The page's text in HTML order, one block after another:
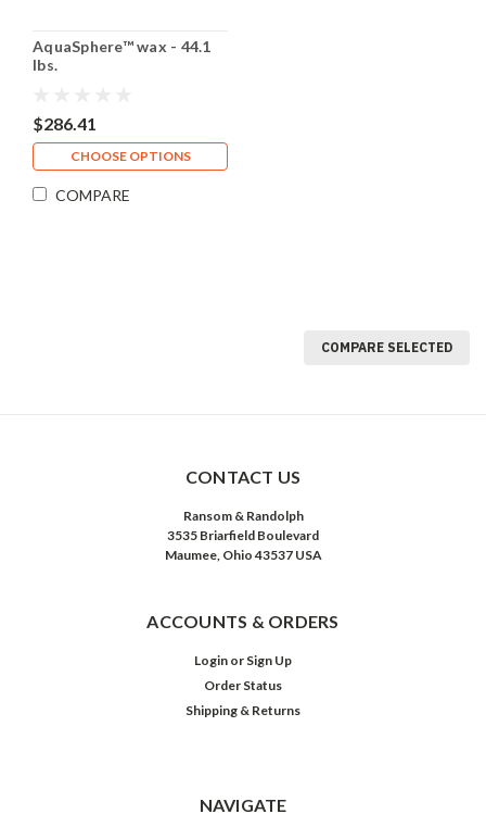
AquaSphere™ wax - 44.1
lbs.
$286.41
CHOOSE OPTIONS
COMPARE
COMPARE SELECTED
CONTACT US
Ransom & Randolph
3535 Briarfield Boulevard
Maumee, Ohio 43537 USA
ACCOUNTS & ORDERS
Login or Sign Up
Order Status
Shipping & Returns
NAVIGATE